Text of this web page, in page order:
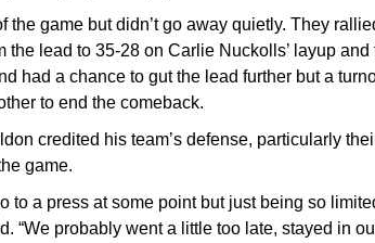
the game but didn’t go away quietly. They
the lead to 35-28 on Carlie Nuckolls’ layup
had a chance to gut the lead further but a
to end the comeback.
credited his team’s defense, particularly
game.
to a press at some point but just being so
“We probably went a little too late, stayed in